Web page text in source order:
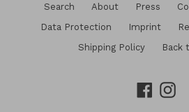
Search About Press
Data Protection
Imprint
Shipping Policy
Back
Facebook